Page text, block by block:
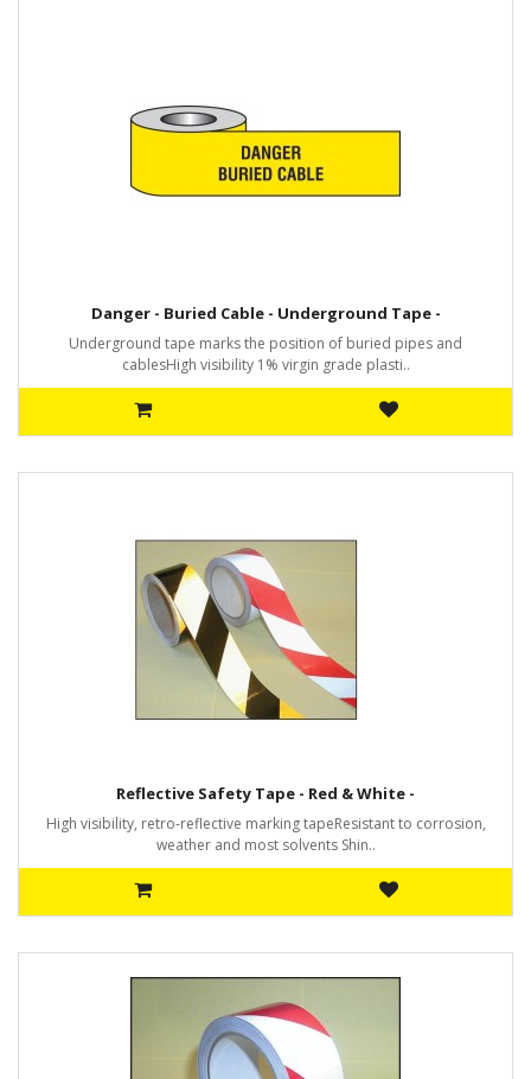
Danger - Buried Cable - Underground Tape -
Underground tape marks the position of buried pipes and
cablesHigh visibility 1% virgin grade plasti..
Reflective Safety Tape - Red & White -
High visibility, retro-reflective marking tapeResistant to corrosion,
weather and most solvents Shin..